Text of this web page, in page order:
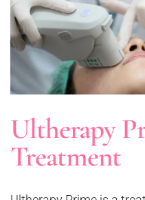
Ultherapy
Treatment